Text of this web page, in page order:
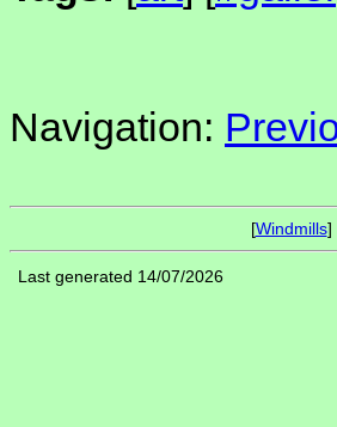
Navigation:
[Windmills]
Last generated 14/07/2026